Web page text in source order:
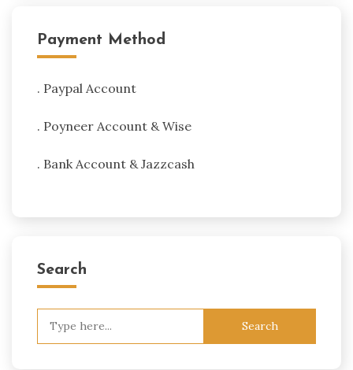
Payment Method
. Paypal Account
. Poyneer Account & Wise
. Bank Account & Jazzcash
Search